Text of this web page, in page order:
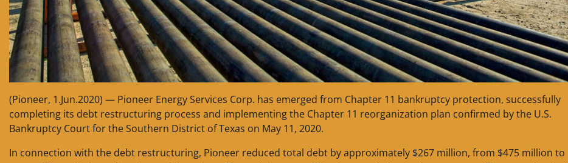
(Pioneer, 1.Jun.2020) — Pioneer Energy Services Corp. has emerged from Chapter 11 bankruptcy protection, successfully
completing its debt restructuring process and implementing the Chapter 11 reorganization plan confirmed by the U.S.
Bankruptcy Court for the Southern District of Texas on May 11, 2020.
In connection with the debt restructuring, Pioneer reduced total debt by approximately $267 million, from $475 million to